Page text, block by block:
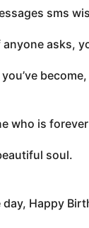
sms
asks,
who is
soul.
Happy